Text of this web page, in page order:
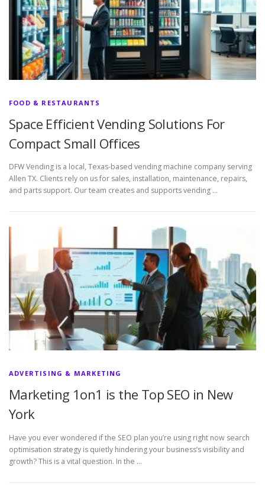
FOOD & RESTAURANTS
Space Efficient Vending Solutions For
Compact Small Offices
DFW Vending is a local, Texas-based vending machine company serving
Allen TX. Clients rely on us for sales, installation, maintenance, repairs,
and parts support. Our team creates and supports vending …
ADVERTISING & MARKETING
Marketing 1on1 is the Top SEO in New
York
Have you ever wondered if the SEO plan you’re using right now search
optimisation strategy is quietly hindering your business’s visibility and
growth? This is a vital question. In the …